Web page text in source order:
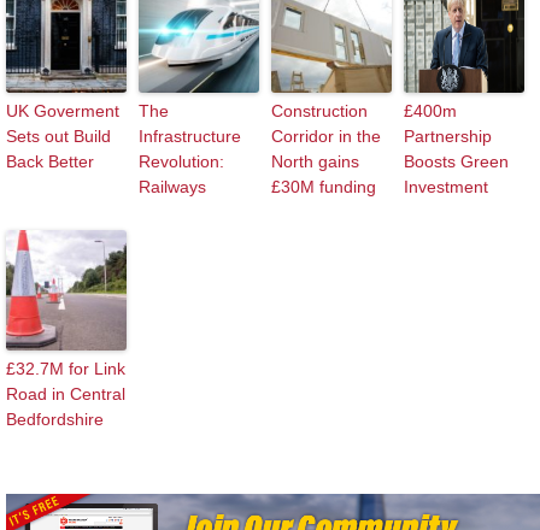
UK Goverment
Sets out Build
Back Better
The
Infrastructure
Revolution:
Railways
Construction
Corridor in the
North gains
£30M funding
£400m
Partnership
Boosts Green
Investment
£32.7M for Link
Road in Central
Bedfordshire